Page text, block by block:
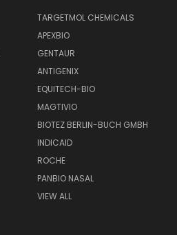
TARGETMOL CHEMICALS
APEXBIO
GENTAUR
ANTIGENIX
EQUITECH-BIO
MAGTIVIO
BIOTEZ BERLIN-BUCH GMBH
INDICAID
ROCHE
PANBIO NASAL
VIEW ALL